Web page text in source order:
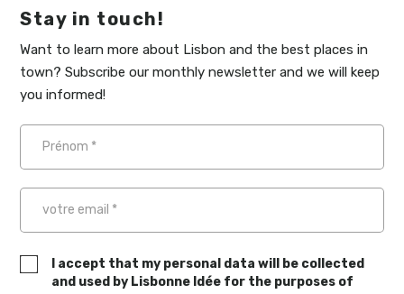
Stay in touch!
Want to learn more about Lisbon and the best places in
town? Subscribe our monthly newsletter and we will keep
you informed!
I accept that my personal data will be collected
and used by Lisbonne Idée for the purposes of